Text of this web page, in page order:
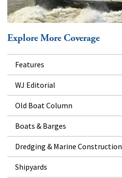
Explore More Coverage
Features
WJ Editorial
Old Boat Column
Boats & Barges
Dredging & Marine Construction
Shipyards